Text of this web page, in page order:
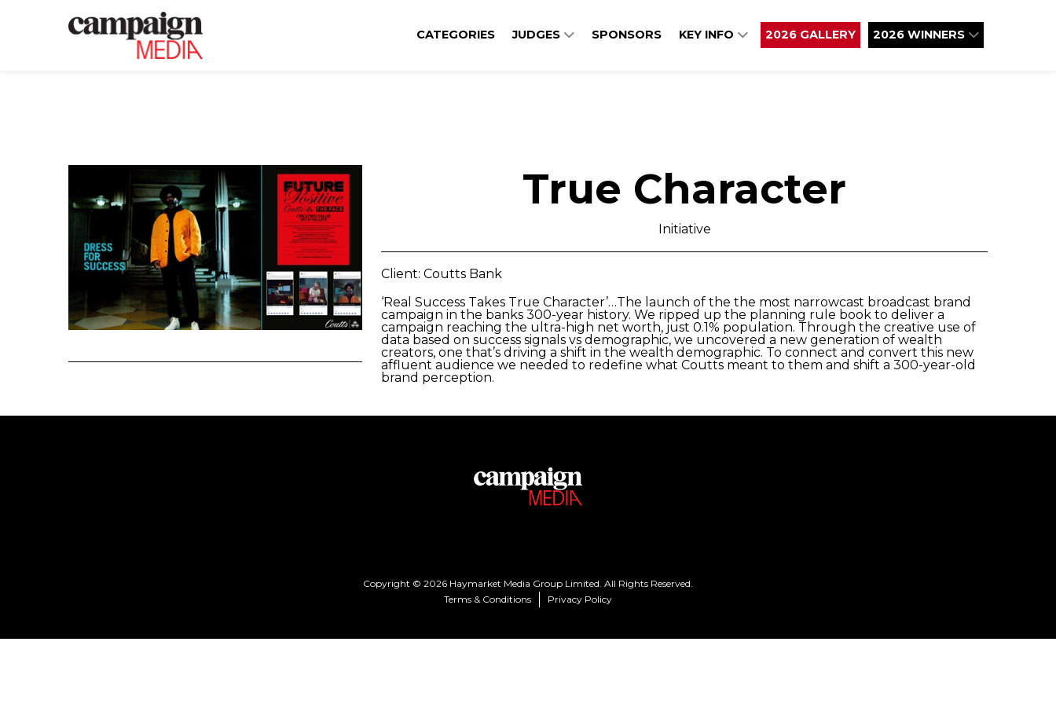
CATEGORIES JUDGES SPONSORS KEY INFO 2026 GALLERY 2026 WINNERS
True Character
Initiative
Client: Coutts Bank
‘Real Success Takes True Character’…The launch of the the most narrowcast broadcast brand
campaign in the banks 300-year history. We ripped up the planning rule book to deliver a
campaign reaching the ultra-high net worth, just 0.1% population. Through the creative use of
data based on success signals vs demographic, we uncovered a new generation of wealth
creators, one that’s driving a shift in the wealth demographic. To connect and convert this new
affluent audience we needed to redefine what Coutts meant to them and shift a 300-year-old
brand perception.
Copyright © 2026 Haymarket Media Group Limited. All Rights Reserved.
Terms & Conditions
Privacy Policy